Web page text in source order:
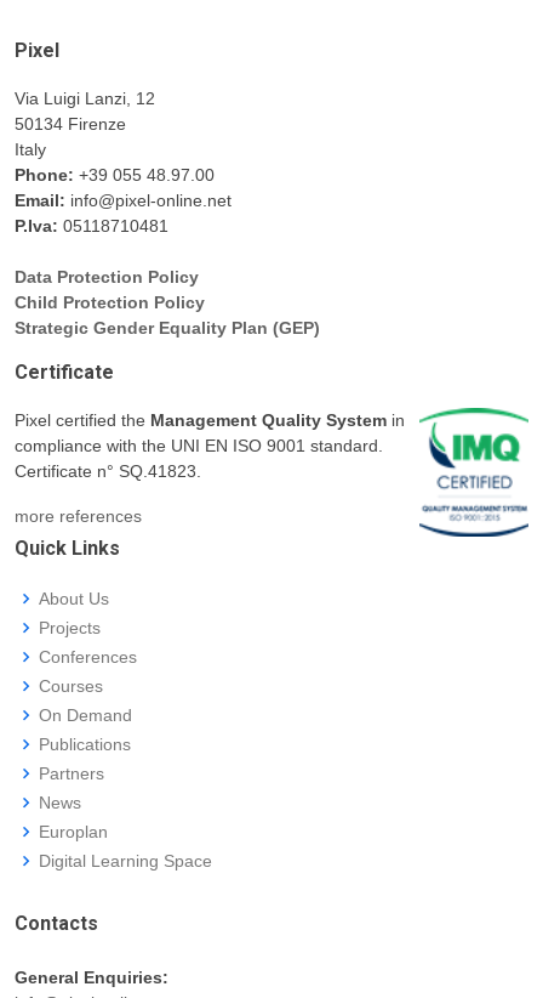
Pixel
Via Luigi Lanzi, 12
50134 Firenze
Italy
Phone: +39 055 48.97.00
Email: info@pixel-online.net
P.Iva: 05118710481
Data Protection Policy
Child Protection Policy
Strategic Gender Equality Plan (GEP)
Certificate
Pixel certified the Management Quality System in
compliance with the UNI EN ISO 9001 standard.
Certificate n° SQ.41823.
more references
Quick Links
About Us
Projects
Conferences
Courses
On Demand
Publications
Partners
News
Europlan
Digital Learning Space
Contacts
General Enquiries: